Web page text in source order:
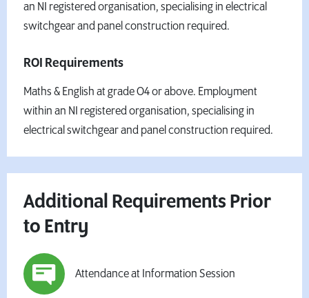
an NI registered organisation, specialising in electrical
switchgear and panel construction required.
ROI Requirements
Maths & English at grade O4 or above. Employment
within an NI registered organisation, specialising in
electrical switchgear and panel construction required.
Additional Requirements Prior
to Entry
Attendance at Information Session